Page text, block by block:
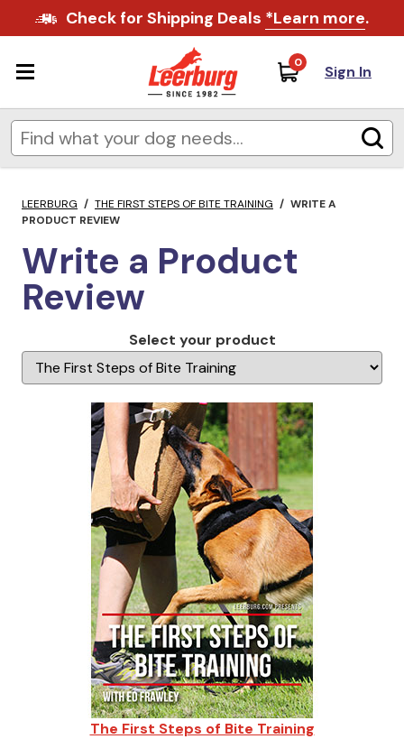
Check for Shipping Deals *Learn more.
0 Sign In
LEERBURG / THE FIRST STEPS OF BITE TRAINING / WRITE A
PRODUCT REVIEW
Write a Product
Review
Select your product
The First Steps of Bite Training